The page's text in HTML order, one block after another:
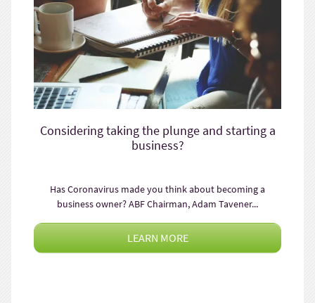
Considering taking the plunge and starting a
business?
Has Coronavirus made you think about becoming a
business owner? ABF Chairman, Adam Tavener...
LEARN MORE